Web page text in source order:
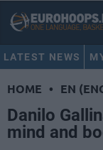
LATEST NEWS
HOME • EN
Danilo
mind and